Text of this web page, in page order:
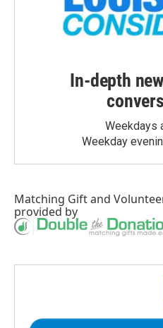
In-depth
Weekdays
Weekday
Matching Giftand
provided by